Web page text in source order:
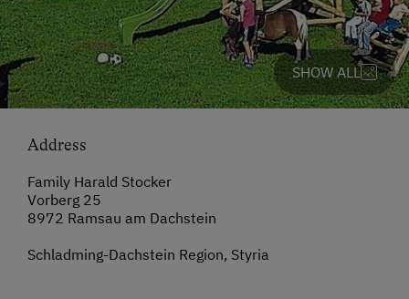
SHOW ALL
Address
Family Harald Stocker
Vorberg 25
8972 Ramsau am Dachstein
Schladming-Dachstein Region, Styria